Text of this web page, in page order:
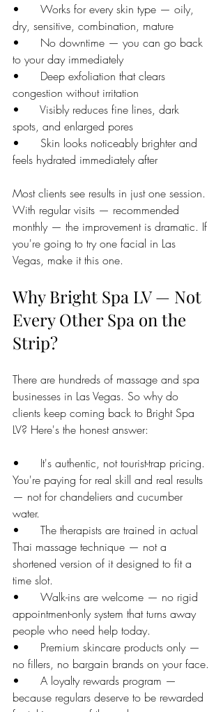
•      Works for every skin type — oily,
dry, sensitive, combination, mature
•      No downtime — you can go back
to your day immediately
•      Deep exfoliation that clears
congestion without irritation
•      Visibly reduces fine lines, dark
spots, and enlarged pores
•      Skin looks noticeably brighter and
feels hydrated immediately after
Most clients see results in just one session.
With regular visits — recommended
monthly — the improvement is dramatic. If
you're going to try one facial in Las
Vegas, make it this one.
Why Bright Spa LV — Not
Every Other Spa on the
Strip?
There are hundreds of massage and spa
businesses in Las Vegas. So why do
clients keep coming back to Bright Spa
LV? Here's the honest answer:
•      It's authentic, not tourist-trap pricing.
You're paying for real skill and real results
— not for chandeliers and cucumber
water.
•      The therapists are trained in actual
Thai massage technique — not a
shortened version of it designed to fit a
time slot.
•      Walk-ins are welcome — no rigid
appointment-only system that turns away
people who need help today.
•      Premium skincare products only —
no fillers, no bargain brands on your face.
•      A loyalty rewards program —
because regulars deserve to be rewarded